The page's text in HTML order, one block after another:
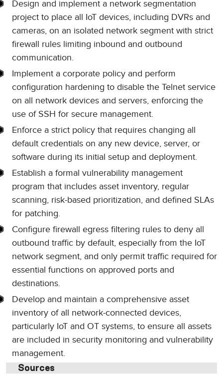
Design and implement a network segmentation
project to place all IoT devices, including DVRs and
cameras, on an isolated network segment with strict
firewall rules limiting inbound and outbound
communication.
Implement a corporate policy and perform
configuration hardening to disable the Telnet service
on all network devices and servers, enforcing the
use of SSH for secure management.
Enforce a strict policy that requires changing all
default credentials on any new device, server, or
software during its initial setup and deployment.
Establish a formal vulnerability management
program that includes asset inventory, regular
scanning, risk-based prioritization, and defined SLAs
for patching.
Configure firewall egress filtering rules to deny all
outbound traffic by default, especially from the IoT
network segment, and only permit traffic required for
essential functions on approved ports and
destinations.
Develop and maintain a comprehensive asset
inventory of all network-connected devices,
particularly IoT and OT systems, to ensure all assets
are included in security monitoring and vulnerability
management.
Sources